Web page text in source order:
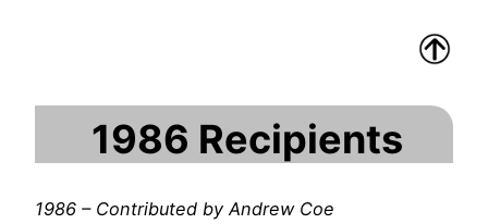
1986 Recipients
1986 – Contributed by Andrew Coe